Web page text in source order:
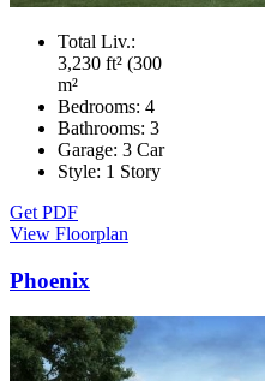
Total Liv.:
3,230 ft² (300
m²
Bedrooms: 4
Bathrooms: 3
Garage: 3 Car
Style: 1 Story
Get PDF
View Floorplan
Phoenix